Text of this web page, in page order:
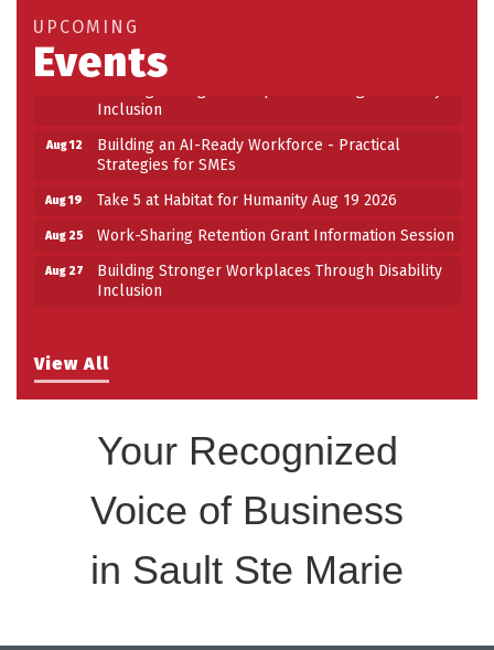
View All
UPCOMING
Events
Aug 25 Work-Sharing Retention Grant Information Session
Inclusion
Aug 12
Building an AI-Ready Workforce - Practical
Strategies for SMEs
Aug 19 Take 5 at Habitat for Humanity Aug 19 2026
Aug 25 Work-Sharing Retention Grant Information Session
Aug 27
Building Stronger Workplaces Through Disability
Inclusion
Your Recognized
Voice of Business
in Sault Ste Marie